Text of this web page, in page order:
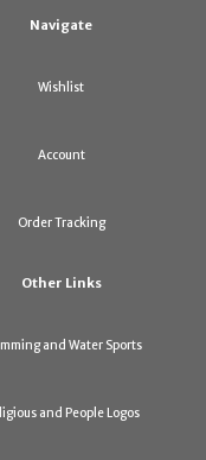
Navigate
Wishlist
Account
Order Tracking
Other Links
and Water Sports
and People Logos